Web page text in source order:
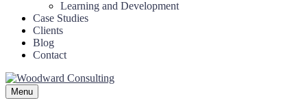
Learning and Development
Case Studies
Clients
Blog
Contact
Menu